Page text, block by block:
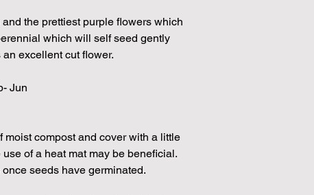
the prettiest purple flowers which
which will self seed gently
excellent cut flower.
Jun
compost and cover with a little
of a heat mat may be beneficial.
seeds have germinated.